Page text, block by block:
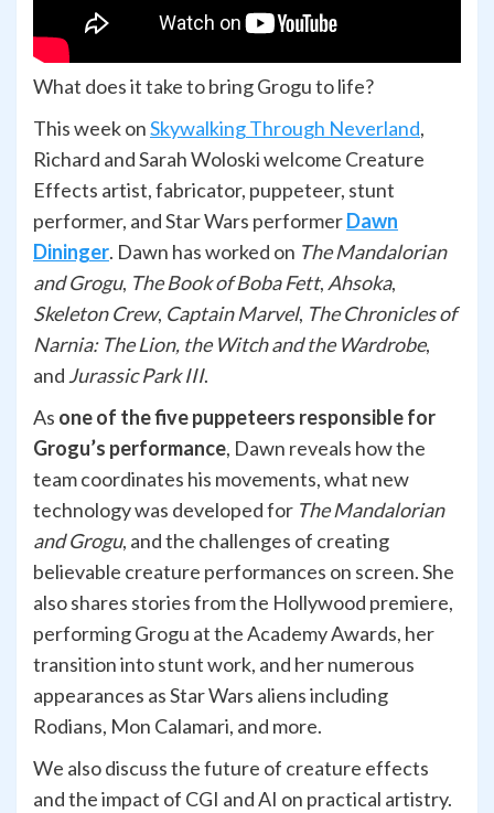
What does it take to bring Grogu to life?
This week onSkywalking Through Neverland,
Richard and Sarah Woloski welcome Creature
Effects artist, fabricator, puppeteer, stunt
performer, and Star Wars performerDawn
Dininger. Dawn has worked on The Mandalorian
and Grogu, The Book of Boba Fett, Ahsoka,
Skeleton Crew, Captain Marvel, The Chronicles of
Narnia: The Lion, the Witch and the Wardrobe,
and Jurassic Park III.
As one of the five puppeteers responsible for
Grogu’s performance, Dawn reveals how the
team coordinates his movements, what new
technology was developed for The Mandalorian
and Grogu, and the challenges of creating
believable creature performances on screen. She
also shares stories from the Hollywood premiere,
performing Grogu at the Academy Awards, her
transition into stunt work, and her numerous
appearances as Star Wars aliens including
Rodians, Mon Calamari, and more.
We also discuss the future of creature effects
and the impact of CGI and AI on practical artistry.